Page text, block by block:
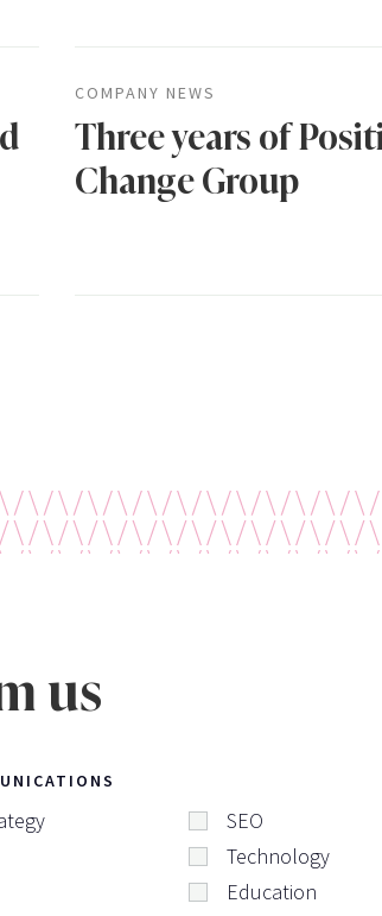
COMPANY NEWS
Three years of
Change Group
us
SEO
Technology
Education